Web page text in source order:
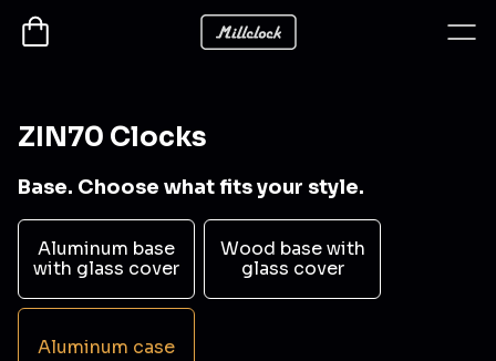
ZIN70 Clocks
Base. Choose what fits your style.
Aluminum base
with glass cover
Wood base with
glass cover
Aluminum case